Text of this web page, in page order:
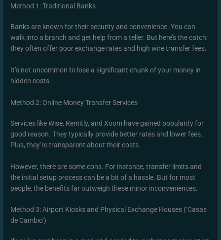
Method 1: Traditional Banks
Banks are known for their security and convenience. You can
walk into a branch and get help from a teller. But here’s the catch:
they often offer poor exchange rates and high wire transfer fees.
It’s not uncommon to lose a significant chunk of your money in
hidden costs.
Method 2: Online Money Transfer Services
Services like Wise, Remitly, and Xoom have gained popularity for
good reason. They typically provide better rates and lower fees.
Plus, they’re transparent about their costs.
However, there are some cons. For instance, transfer limits and
the initial setup process can be a bit of a hassle. But for most
people, the benefits far outweigh these minor inconveniences.
Method 3: Airport Kiosks and Physical Exchange Houses (‘Casas
de Cambio’)